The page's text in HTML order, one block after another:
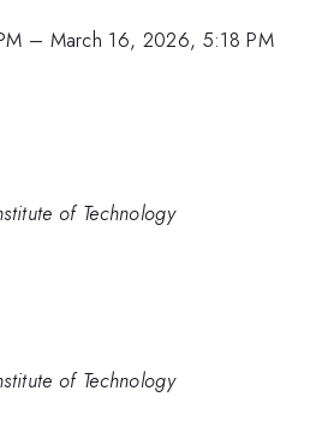
– March 16, 2026, 5:18 PM
of Technology
of Technology